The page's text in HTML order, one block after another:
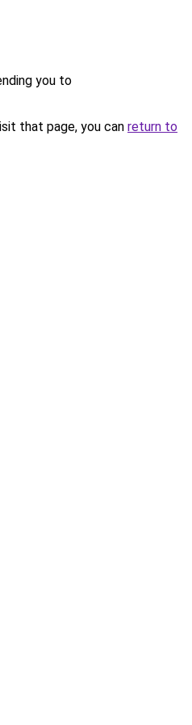
you to
that page, you can return to